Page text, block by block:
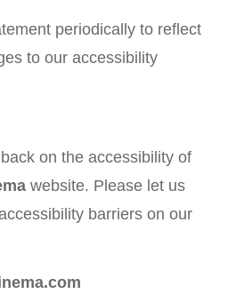
periodically to reflect
to our accessibility
on the accessibility of
website. Please let us
barriers on our